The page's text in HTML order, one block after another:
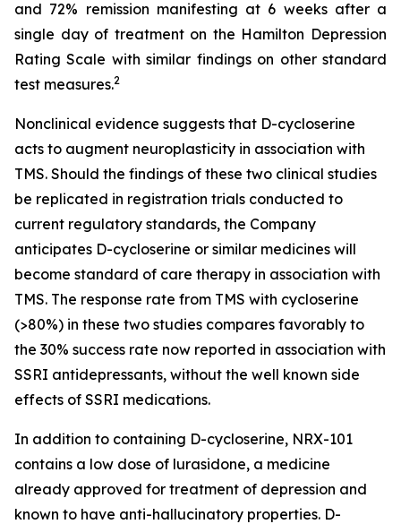
and 72% remission manifesting at 6 weeks after a
single day of treatment on the Hamilton Depression
Rating Scale with similar findings on other standard
test measures.2
Nonclinical evidence suggests that D-cycloserine
acts to augment neuroplasticity in association with
TMS. Should the findings of these two clinical studies
be replicated in registration trials conducted to
current regulatory standards, the Company
anticipates D-cycloserine or similar medicines will
become standard of care therapy in association with
TMS. The response rate from TMS with cycloserine
(>80%) in these two studies compares favorably to
the 30% success rate now reported in association with
SSRI antidepressants, without the well known side
effects of SSRI medications.
In addition to containing D-cycloserine, NRX-101
contains a low dose of lurasidone, a medicine
already approved for treatment of depression and
known to have anti-hallucinatory properties. D-